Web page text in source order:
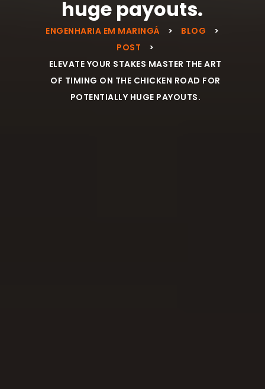
huge payouts.
ENGENHARIA EM MARINGÁ > BLOG
>
POST
>
ELEVATE YOUR STAKES MASTER THE ART
OF TIMING ON THE CHICKEN ROAD FOR
POTENTIALLY HUGE PAYOUTS.